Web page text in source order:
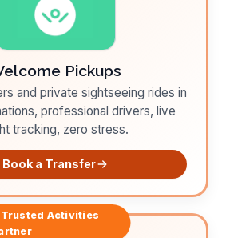
Pickups
and private sightseeing rides in
professional drivers, live
tracking, zero stress.
Book a Transfer
Trusted Activities